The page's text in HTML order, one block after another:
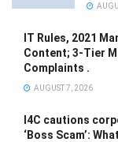
IT Rules, 2021
Content; 3-Tier
Complaints .
AUGUST 7, 2026
I4C cautions
‘Boss Scam’: